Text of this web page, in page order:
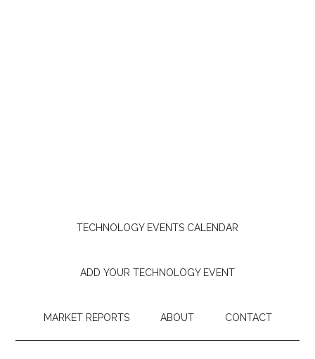
TECHNOLOGY EVENTS CALENDAR
ADD YOUR TECHNOLOGY EVENT
MARKET REPORTS ABOUT CONTACT